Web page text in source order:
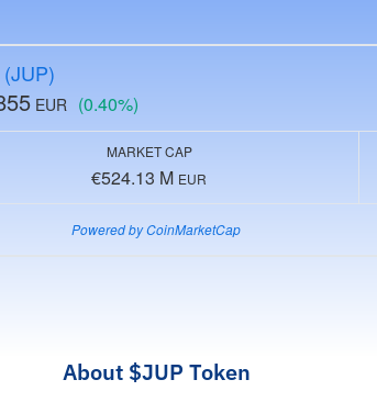
EUR (0.40%)
MARKET CAP
€524.13 M EUR
Powered by CoinMarketCap
About $JUP Token